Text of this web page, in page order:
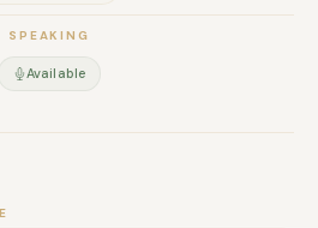
SPEAKING
Available